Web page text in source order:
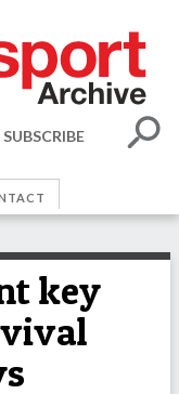
SUBSCRIBE
key